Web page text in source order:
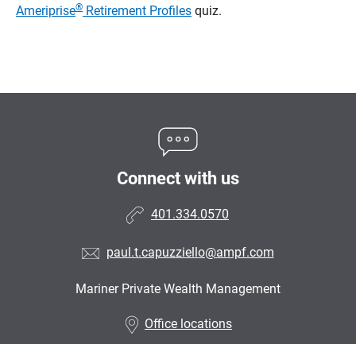
Ameriprise® Retirement Profiles quiz.
Connect with us
401.334.0570
paul.t.capuzziello@ampf.com
Mariner Private Wealth Management
Office locations